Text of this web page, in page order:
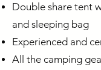
Double share tent
and sleeping bag
Experienced and
All the camping